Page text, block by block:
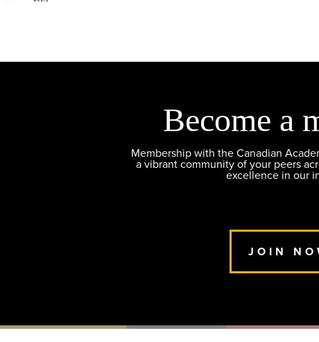
Become a
Membership with the Canadian
a vibrant community of your peers
excellence in our
JOIN